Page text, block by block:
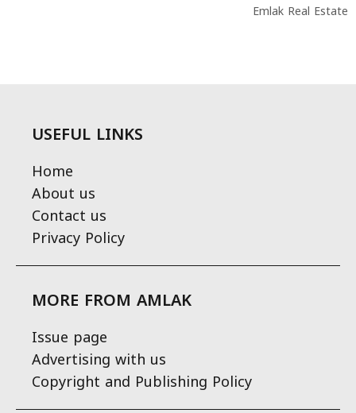
Emlak Real Estate
USEFUL LINKS
Home
About us
Contact us
Privacy Policy
MORE FROM AMLAK
Issue page
Advertising with us
Copyright and Publishing Policy